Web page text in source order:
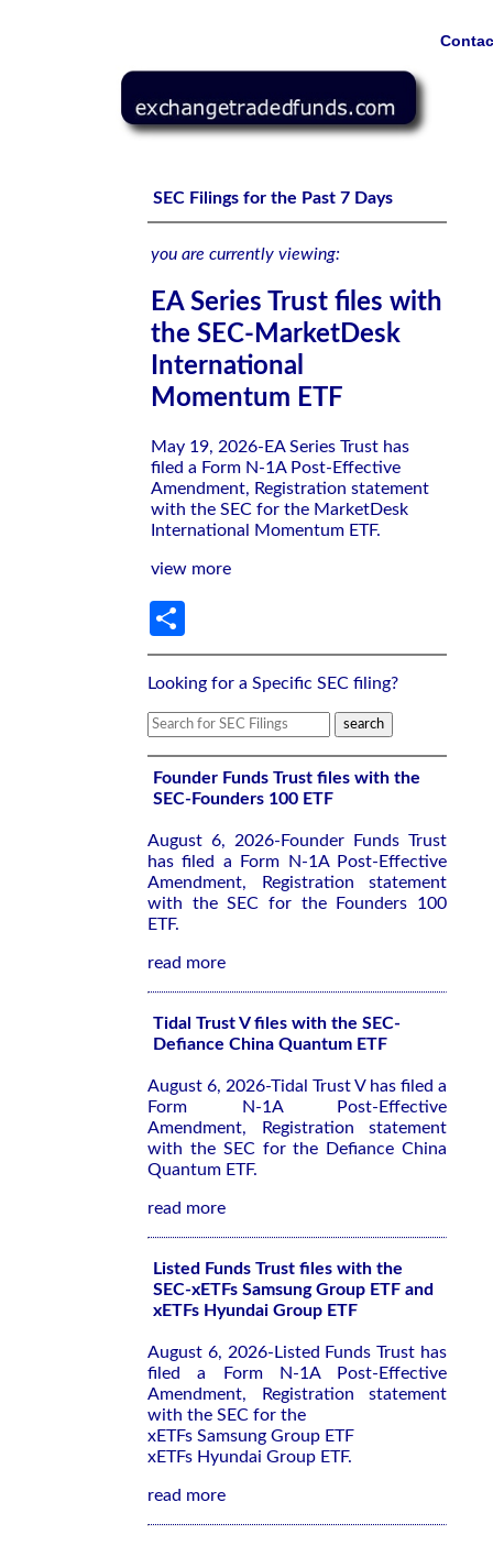
SEC Filings for the Past 7 Days
you are currently viewing:
EA Series Trust files with
the SEC-MarketDesk
International
Momentum ETF
May 19, 2026-EA Series Trust has
filed a Form N-1A Post-Effective
Amendment, Registration statement
with the SEC for the MarketDesk
International Momentum ETF.
view more
Looking for a Specific SEC filing?
Founder Funds Trust files with the
SEC-Founders 100 ETF
August 6, 2026-Founder Funds Trust
has filed a Form N-1A Post-Effective
Amendment, Registration statement
with the SEC for the Founders 100
ETF.
read more
Tidal Trust V files with the SEC-
Defiance China Quantum ETF
August 6, 2026-Tidal Trust V has filed a
Form N-1A Post-Effective
Amendment, Registration statement
with the SEC for the Defiance China
Quantum ETF.
read more
Listed Funds Trust files with the
SEC-xETFs Samsung Group ETF and
xETFs Hyundai Group ETF
August 6, 2026-Listed Funds Trust has
filed a Form N-1A Post-Effective
Amendment, Registration statement
with the SEC for the
xETFs Samsung Group ETF
xETFs Hyundai Group ETF.
read more